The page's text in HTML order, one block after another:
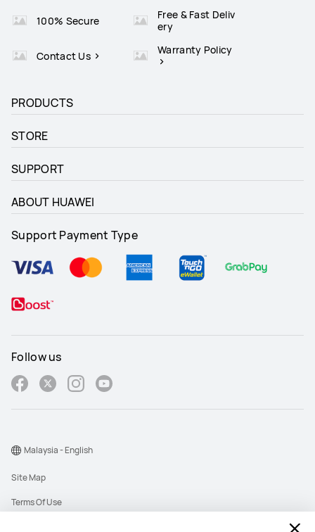
100% Secure
Free & Fast Deliv
ery
Contact Us Warranty Policy
PRODUCTS
STORE
SUPPORT
ABOUT HUAWEI
Support Payment Type
Follow us
Site Map
Terms Of Use
Malaysia - English